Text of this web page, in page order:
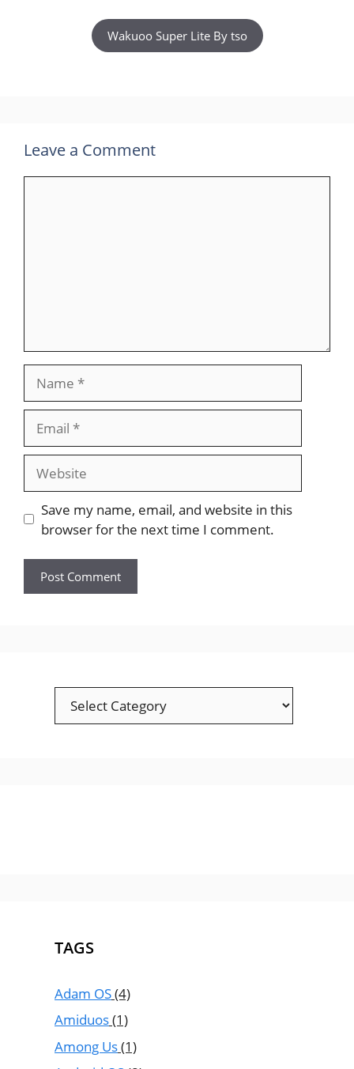
Wakuoo Super Lite By tso
Leave a Comment
Save my name, email, and website in this
browser for the next time I comment.
TAGS
Adam OS(4)
Amiduos(1)
Among Us(1)